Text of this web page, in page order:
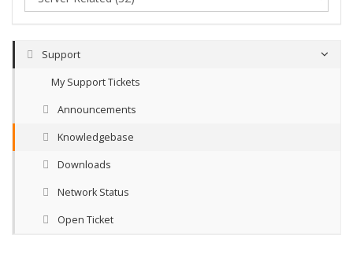
Support
My Support Tickets
Announcements
Knowledgebase
Downloads
Network Status
Open Ticket